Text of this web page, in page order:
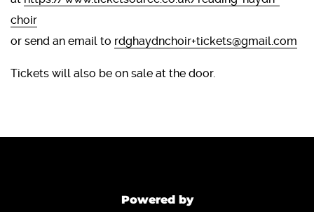
choir
or send an email to rdghaydnchoir+tickets@gmail.com
Tickets will also be on sale at the door.
Powered by